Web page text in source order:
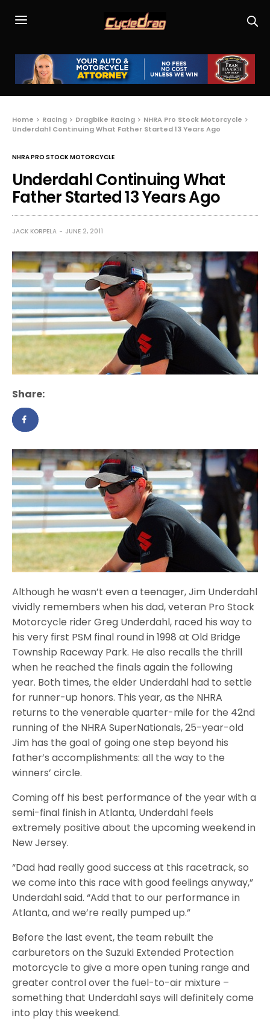
Home Racing Dragbike Racing
NHRA Pro Stock Motorcycle
Underdahl Continuing What Father Started 13 Years Ago
NHRA PRO STOCK MOTORCYCLE
Underdahl Continuing What
Father Started 13 Years Ago
JACK KORPELA JUNE 2, 2011
Share:
Although he wasn’t even a teenager, Jim Underdahl
vividly remembers when his dad, veteran Pro Stock
Motorcycle rider Greg Underdahl, raced his way to
his very first PSM final round in 1998 at Old Bridge
Township Raceway Park. He also recalls the thrill
when he reached the finals again the following
year. Both times, the elder Underdahl had to settle
for runner-up honors. This year, as the NHRA
returns to the venerable quarter-mile for the 42nd
running of the NHRA SuperNationals, 25-year-old
Jim has the goal of going one step beyond his
father’s accomplishments: all the way to the
winners’ circle.
Coming off his best performance of the year with a
semi-final finish in Atlanta, Underdahl feels
extremely positive about the upcoming weekend in
New Jersey.
“Dad had really good success at this racetrack, so
we come into this race with good feelings anyway,”
Underdahl said. “Add that to our performance in
Atlanta, and we’re really pumped up.”
Before the last event, the team rebuilt the
carburetors on the Suzuki Extended Protection
motorcycle to give a more open tuning range and
greater control over the fuel-to-air mixture –
something that Underdahl says will definitely come
into play this weekend.